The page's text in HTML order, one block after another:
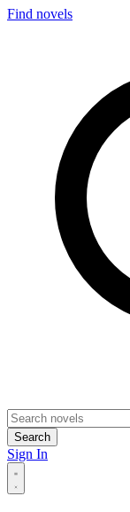
Find novels
Search
Sign In